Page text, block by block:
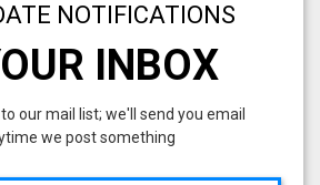
NOTIFICATIONS
INBOX
our mail list; we'll send you email
we post something